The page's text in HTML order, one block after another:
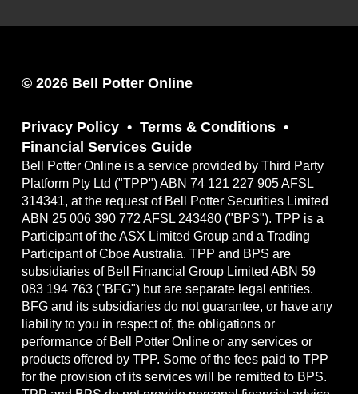
© 2026 Bell Potter Online
Privacy Policy
Terms & Conditions
Financial Services Guide
Bell Potter Online is a service provided by Third Party
Platform Pty Ltd ("TPP") ABN 74 121 227 905 AFSL
314341, at the request of Bell Potter Securities Limited
ABN 25 006 390 772 AFSL 243480 ("BPS"). TPP is a
Participant of the ASX Limited Group and a Trading
Participant of Cboe Australia. TPP and BPS are
subsidiaries of Bell Financial Group Limited ABN 59
083 194 763 ("BFG") but are separate legal entities.
BFG and its subsidiaries do not guarantee, or have any
liability to you in respect of, the obligations or
performance of Bell Potter Online or any services or
products offered by TPP. Some of the fees paid to TPP
for the provision of its services will be remitted to BPS.